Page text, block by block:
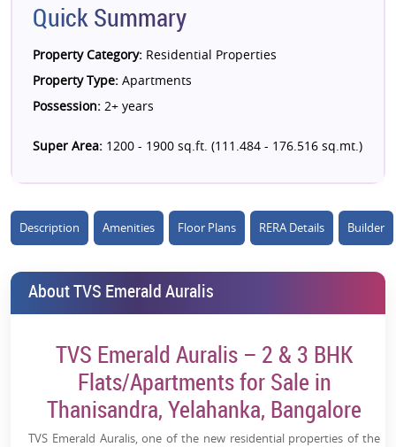
Quick Summary
Property Category: Residential Properties
Property Type: Apartments
Possession: 2+ years
Super Area: 1200 - 1900 sq.ft. (111.484 - 176.516 sq.mt.)
Description Amenities Floor Plans RERA Details Builder
About TVS Emerald Auralis
TVS Emerald Auralis – 2 & 3 BHK
Flats/Apartments for Sale in
Thanisandra, Yelahanka, Bangalore
TVS Emerald Auralis, one of the new residential properties of the